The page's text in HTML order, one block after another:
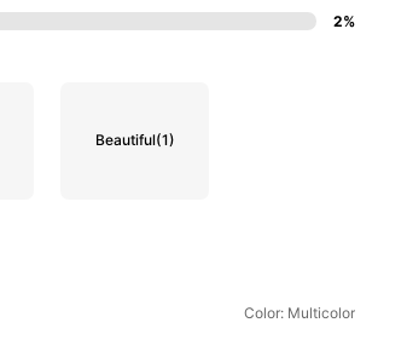
2%
Beautiful(1)
Color: Multicolor